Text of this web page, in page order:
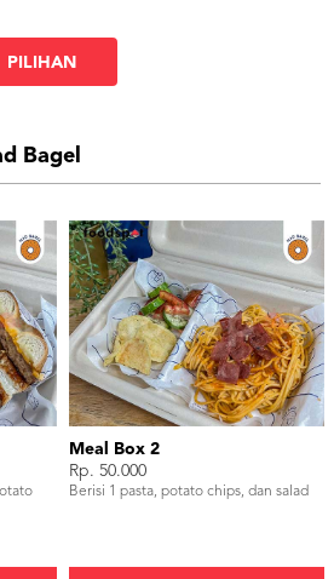
PILIHAN
Bagel
Meal Box 2
Rp. 50.000
Berisi 1 pasta, potato chips, dan salad